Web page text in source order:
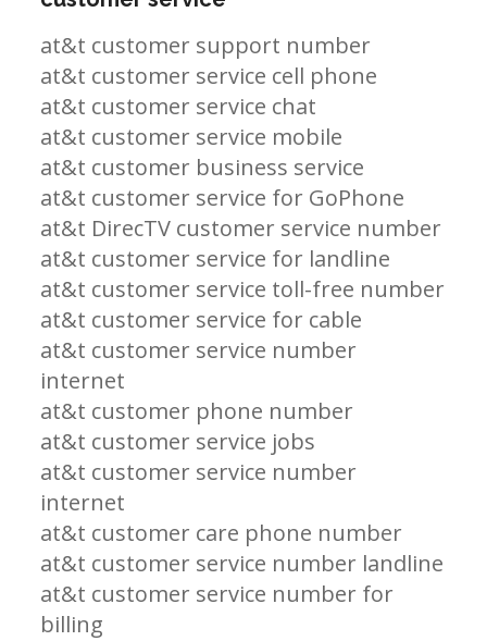
at&t customer support number
at&t customer service cell phone
at&t customer service chat
at&t customer service mobile
at&t customer business service
at&t customer service for GoPhone
at&t DirecTV customer service number
at&t customer service for landline
at&t customer service toll-free number
at&t customer service for cable
at&t customer service number
internet
at&t customer phone number
at&t customer service jobs
at&t customer service number
internet
at&t customer care phone number
at&t customer service number landline
at&t customer service number for
billing